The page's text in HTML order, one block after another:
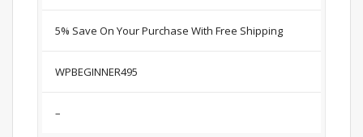
5% Save On Your Purchase With Free Shipping
WPBEGINNER495
–